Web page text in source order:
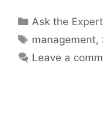
Categories
Ask the
Tags
management,
Leave a